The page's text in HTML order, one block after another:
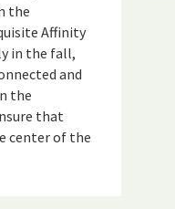
the
Affinity
in the fall,
and
the
that
center of the